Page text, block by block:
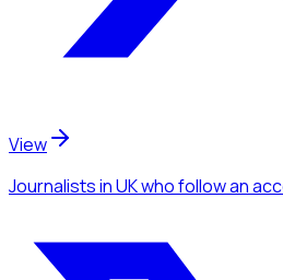
View
Journalistsin UKwho follow an